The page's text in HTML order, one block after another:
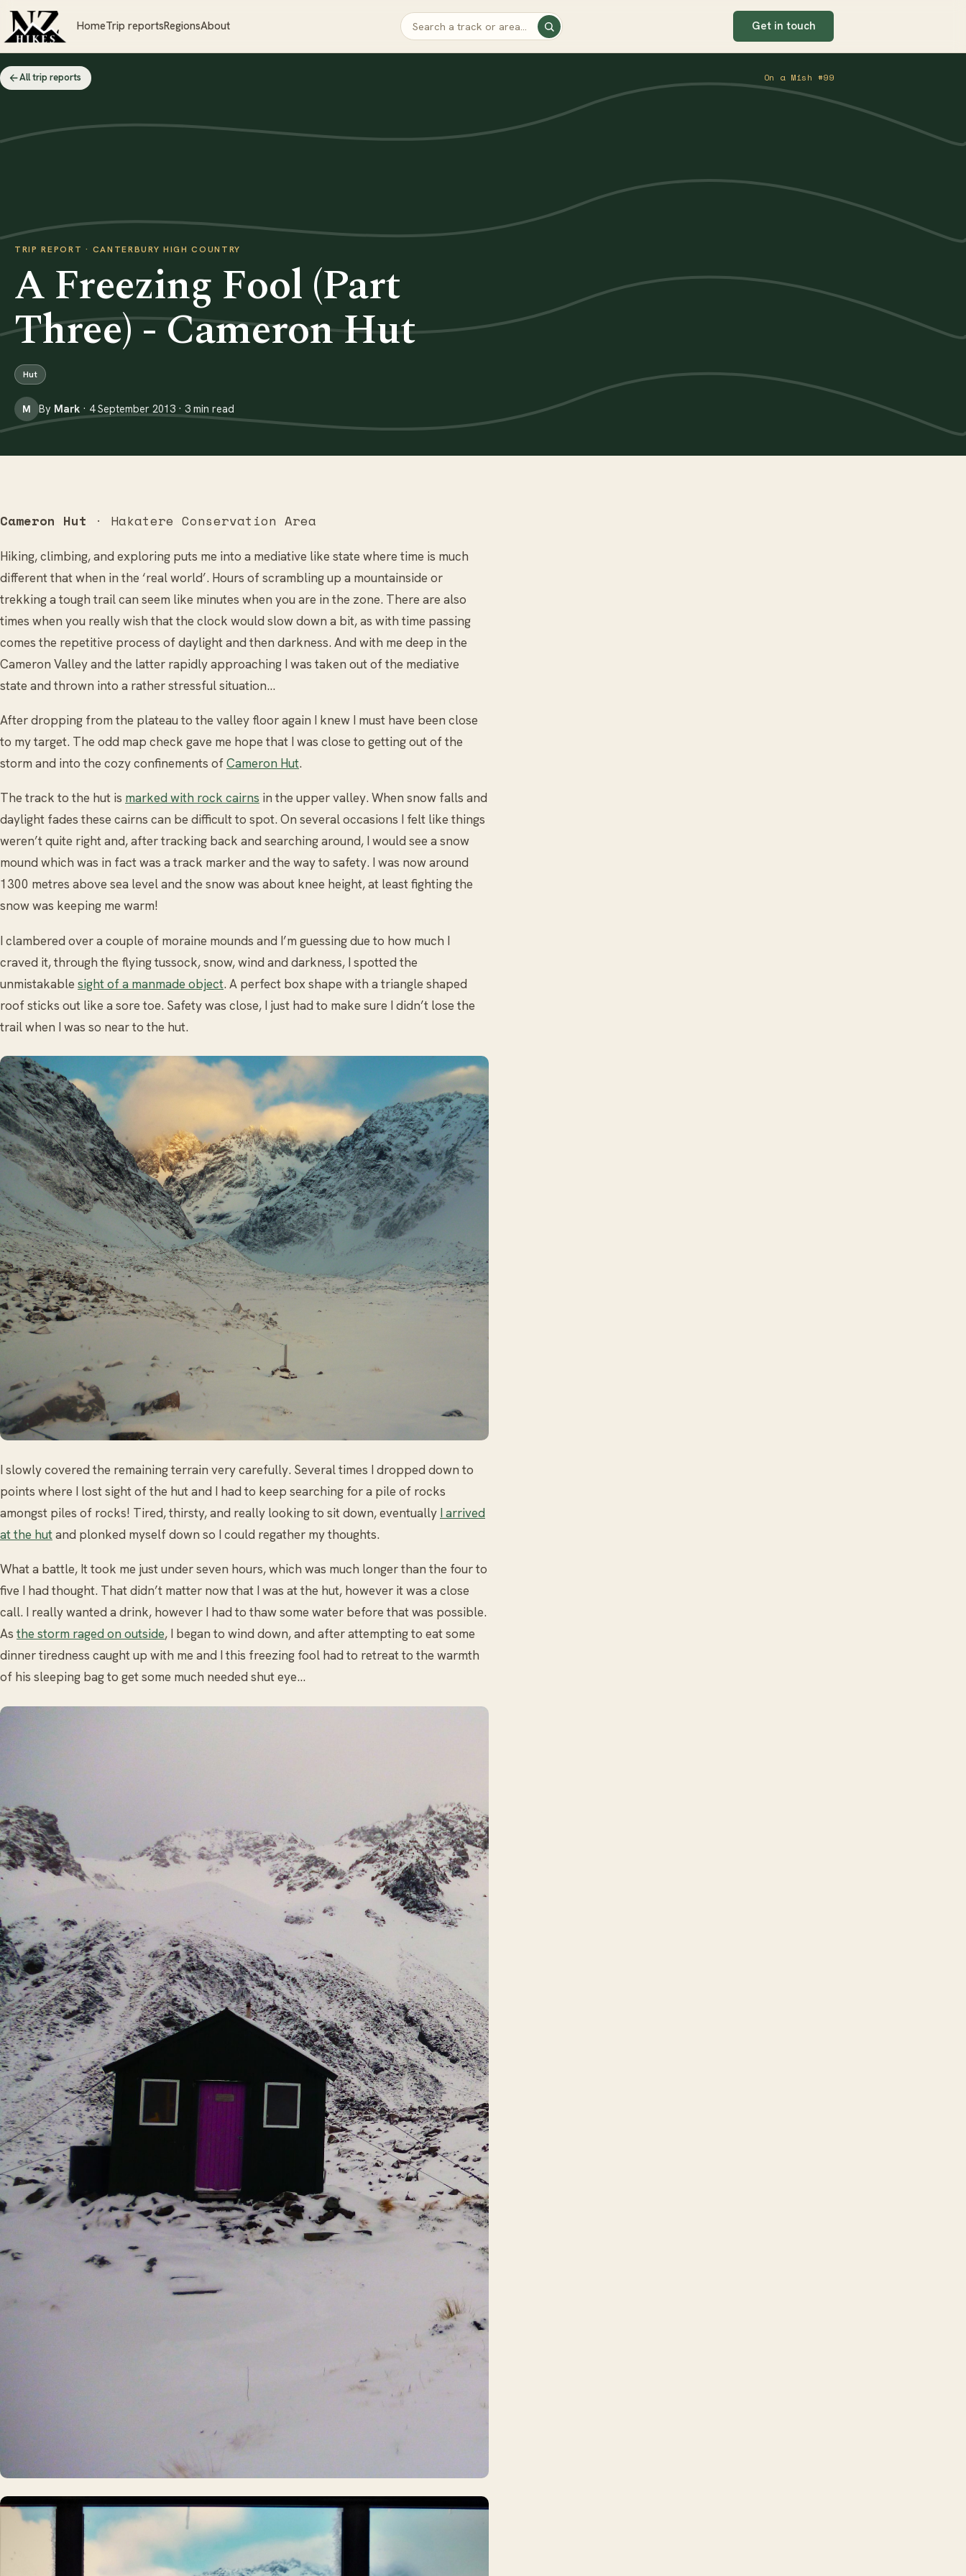
HomeTrip reportsRegionsAbout Get in touch
All trip reports On a Mish #99
TRIP REPORT · CANTERBURY HIGH COUNTRY
A Freezing Fool (Part
Three) - Cameron Hut
Hut
M By Mark · 4 September 2013 · 3 min read
Cameron Hut · Hakatere Conservation Area
Hiking, climbing, and exploring puts me into a mediative like state where time is much
different that when in the ‘real world’. Hours of scrambling up a mountainside or
trekking a tough trail can seem like minutes when you are in the zone. There are also
times when you really wish that the clock would slow down a bit, as with time passing
comes the repetitive process of daylight and then darkness. And with me deep in the
Cameron Valley and the latter rapidly approaching I was taken out of the mediative
state and thrown into a rather stressful situation…
After dropping from the plateau to the valley floor again I knew I must have been close
to my target. The odd map check gave me hope that I was close to getting out of the
storm and into the cozy confinements ofCameron Hut.
The track to the hut is marked with rock cairns in the upper valley. When snow falls and
daylight fades these cairns can be difficult to spot. On several occasions I felt like things
weren’t quite right and, after tracking back and searching around, I would see a snow
mound which was in fact was a track marker and the way to safety. I was now around
1300 metres above sea level and the snow was about knee height, at least fighting the
snow was keeping me warm!
I clambered over a couple of moraine mounds and I’m guessing due to how much I
craved it, through the flying tussock, snow, wind and darkness, I spotted the
unmistakable sight of a manmade object. A perfect box shape with a triangle shaped
roof sticks out like a sore toe. Safety was close, I just had to make sure I didn’t lose the
trail when I was so near to the hut.
I slowly covered the remaining terrain very carefully. Several times I dropped down to
points where I lost sight of the hut and I had to keep searching for a pile of rocks
amongst piles of rocks! Tired, thirsty, and really looking to sit down, eventually I arrived
at the hutand plonked myself down so I could regather my thoughts.
What a battle, It took me just under seven hours, which was much longer than the four to
five I had thought. That didn’t matter now that I was at the hut, however it was a close
call. I really wanted a drink, however I had to thaw some water before that was possible.
As the storm raged on outside, I began to wind down, and after attempting to eat some
dinner tiredness caught up with me and I this freezing fool had to retreat to the warmth
of his sleeping bag to get some much needed shut eye…